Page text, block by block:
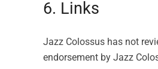
6. Links
Jazz Colossus has not
endorsement by Jazz